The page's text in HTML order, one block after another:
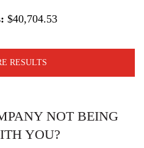
$40,704.53
RESULTS
NOT BEING
YOU?